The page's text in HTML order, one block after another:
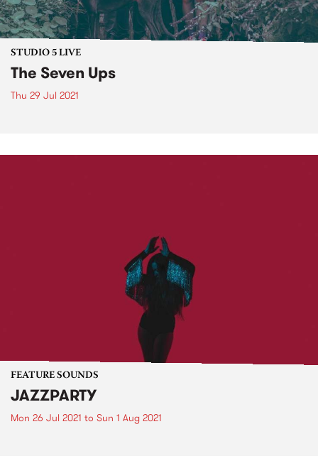
STUDIO 5 LIVE
The Seven Ups
Thu 29 Jul 2021
FEATURE SOUNDS
JAZZPARTY
Mon 26 Jul 2021 to Sun 1 Aug 2021